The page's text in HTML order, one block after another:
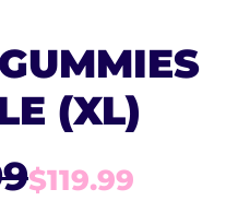
(XL)
$119.99